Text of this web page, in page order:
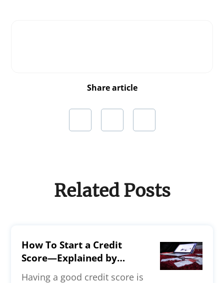
Share article
Related Posts
How To Start a Credit
Score—Explained by
Experts
Having a good credit score is